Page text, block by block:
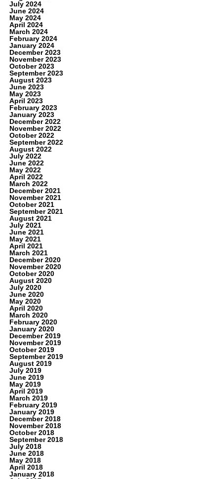
July 2024
June 2024
May 2024
April 2024
March 2024
February 2024
January 2024
December 2023
November 2023
October 2023
September 2023
August 2023
June 2023
May 2023
April 2023
February 2023
January 2023
December 2022
November 2022
October 2022
September 2022
August 2022
July 2022
June 2022
May 2022
April 2022
March 2022
December 2021
November 2021
October 2021
September 2021
August 2021
July 2021
June 2021
May 2021
April 2021
March 2021
December 2020
November 2020
October 2020
August 2020
July 2020
June 2020
May 2020
April 2020
March 2020
February 2020
January 2020
December 2019
November 2019
October 2019
September 2019
August 2019
July 2019
June 2019
May 2019
April 2019
March 2019
February 2019
January 2019
December 2018
November 2018
October 2018
September 2018
July 2018
June 2018
May 2018
April 2018
January 2018